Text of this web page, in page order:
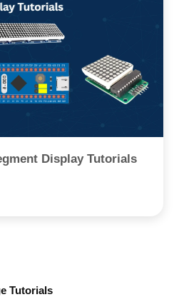
Display Tutorials
Tutorials